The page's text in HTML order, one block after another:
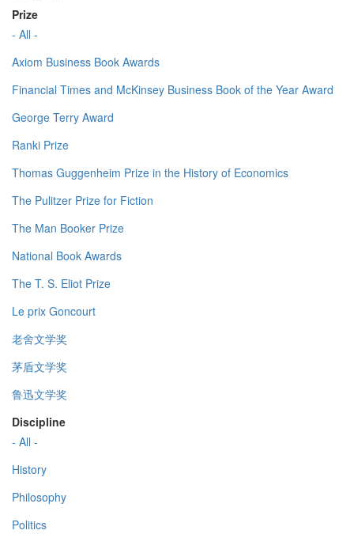
Prize
- All -
Axiom Business Book Awards
Financial Times and McKinsey Business Book of the Year Award
George Terry Award
Ranki Prize
Thomas Guggenheim Prize in the History of Economics
The Pulitzer Prize for Fiction
The Man Booker Prize
National Book Awards
The T. S. Eliot Prize
Le prix Goncourt
老舍文学奖
茅盾文学奖
鲁迅文学奖
Discipline
- All -
History
Philosophy
Politics